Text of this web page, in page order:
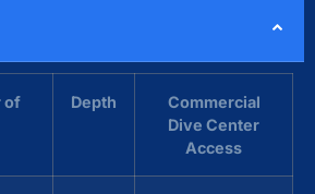
of
Depth
Commercial
Dive Center
Access